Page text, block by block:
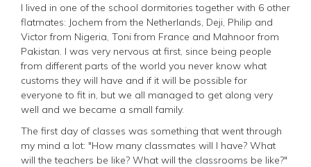
I lived in one of the school dormitories together with 6 other
flatmates: Jochem from the Netherlands, Deji, Philip and
Victor from Nigeria, Toni from France and Mahnoor from
Pakistan. I was very nervous at first, since being people
from different parts of the world you never know what
customs they will have and if it will be possible for
everyone to fit in, but we all managed to get along very
well and we became a small family.
The first day of classes was something that went through
my mind a lot: "How many classmates will I have? What
will the teachers be like? What will the classrooms be like?"